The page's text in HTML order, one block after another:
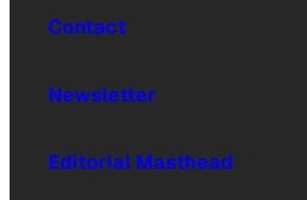
Contact
Newsletter
Editorial Masthead